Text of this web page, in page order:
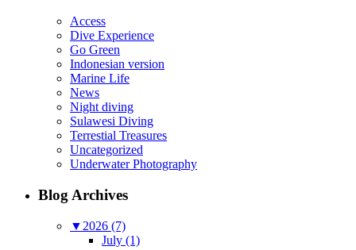
Access
Dive Experience
Go Green
Indonesian version
Marine Life
News
Night diving
Sulawesi Diving
Terrestial Treasures
Uncategorized
Underwater Photography
Blog Archives
▼ 2026 (7)
July (1)